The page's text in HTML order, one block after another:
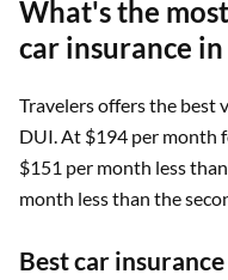
Country Financial
Auto-Owners
State Farm
USAA
What's the
car insurance
Travelers offers the best
DUI. At $194 per month
$151 per month less
month less than the
Best car